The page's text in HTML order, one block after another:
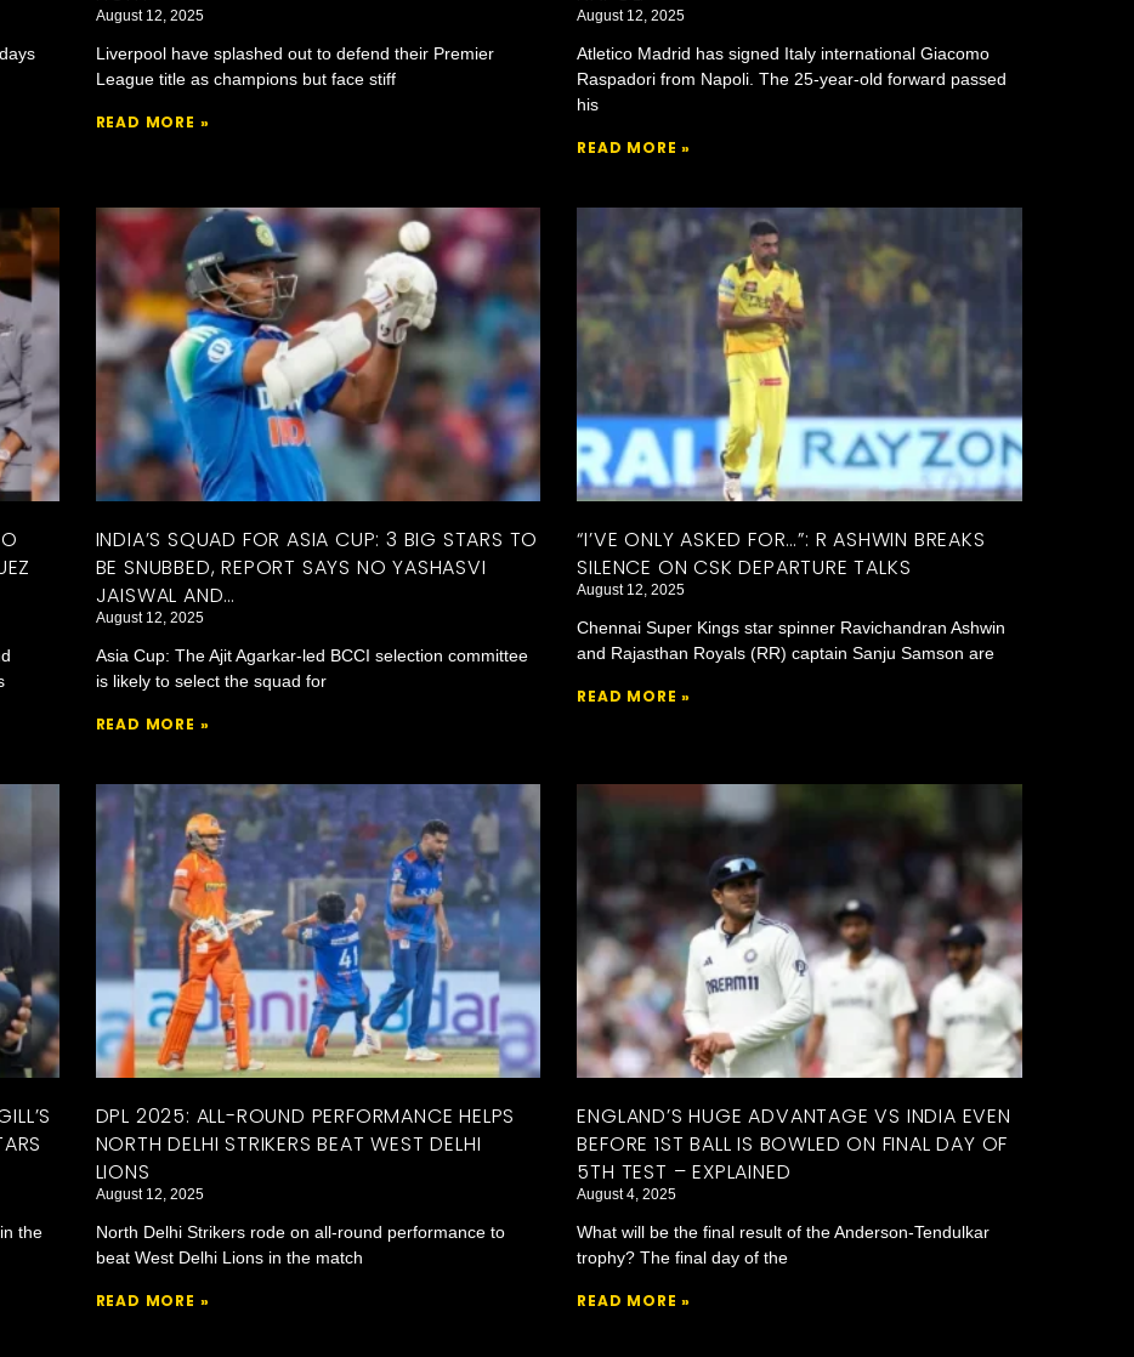
August 12, 2025
Liverpool have splashed out to defend their Premier
League title as champions but face stiff
READ MORE »
August 12, 2025
Atletico Madrid has signed Italy international Giacomo
Raspadori from Napoli. The 25-year-old forward passed
his
READ MORE »
INDIA’S SQUAD FOR ASIA CUP: 3 BIG STARS TO
BE SNUBBED, REPORT SAYS NO YASHASVI
JAISWAL AND…
August 12, 2025
Asia Cup: The Ajit Agarkar-led BCCI selection committee
is likely to select the squad for
READ MORE »
“I’VE ONLY ASKED FOR…”: R ASHWIN BREAKS
SILENCE ON CSK DEPARTURE TALKS
August 12, 2025
Chennai Super Kings star spinner Ravichandran Ashwin
and Rajasthan Royals (RR) captain Sanju Samson are
READ MORE »
the
DPL 2025: ALL-ROUND PERFORMANCE HELPS
NORTH DELHI STRIKERS BEAT WEST DELHI
LIONS
August 12, 2025
North Delhi Strikers rode on all-round performance to
beat West Delhi Lions in the match
READ MORE »
ENGLAND’S HUGE ADVANTAGE VS INDIA EVEN
BEFORE 1ST BALL IS BOWLED ON FINAL DAY OF
5TH TEST – EXPLAINED
August 4, 2025
What will be the final result of the Anderson-Tendulkar
trophy? The final day of the
READ MORE »